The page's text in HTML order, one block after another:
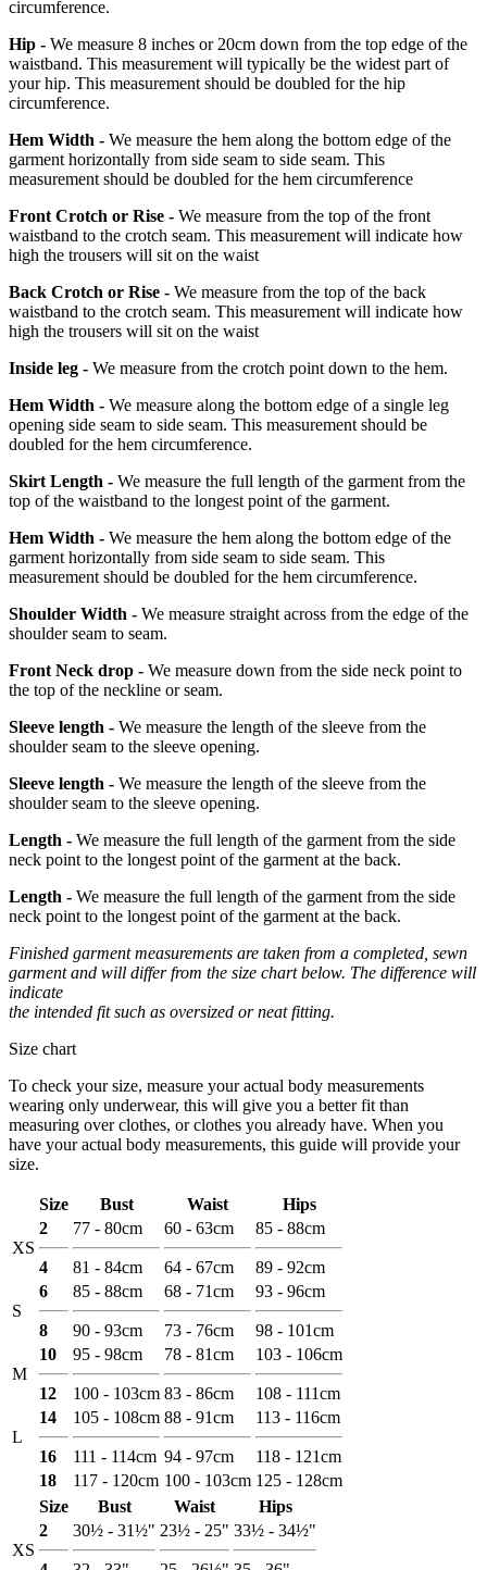
circumference.
Hip - We measure 8 inches or 20cm down from the top edge of the
waistband. This measurement will typically be the widest part of
your hip. This measurement should be doubled for the hip
circumference.
Hem Width - We measure the hem along the bottom edge of the
garment horizontally from side seam to side seam. This
measurement should be doubled for the hem circumference
Front Crotch or Rise - We measure from the top of the front
waistband to the crotch seam. This measurement will indicate how
high the trousers will sit on the waist
Back Crotch or Rise - We measure from the top of the back
waistband to the crotch seam. This measurement will indicate how
high the trousers will sit on the waist
Inside leg - We measure from the crotch point down to the hem.
Hem Width - We measure along the bottom edge of a single leg
opening side seam to side seam. This measurement should be
doubled for the hem circumference.
Skirt Length - We measure the full length of the garment from the
top of the waistband to the longest point of the garment.
Hem Width - We measure the hem along the bottom edge of the
garment horizontally from side seam to side seam. This
measurement should be doubled for the hem circumference.
Shoulder Width - We measure straight across from the edge of the
shoulder seam to seam.
Front Neck drop - We measure down from the side neck point to
the top of the neckline or seam.
Sleeve length - We measure the length of the sleeve from the
shoulder seam to the sleeve opening.
Sleeve length - We measure the length of the sleeve from the
shoulder seam to the sleeve opening.
Length - We measure the full length of the garment from the side
neck point to the longest point of the garment at the back.
Length - We measure the full length of the garment from the side
neck point to the longest point of the garment at the back.
Finished garment measurements are taken from a completed, sewn
garment and will differ from the size chart below. The difference will
indicate
the intended fit such as oversized or neat fitting.
Size chart
To check your size, measure your actual body measurements
wearing only underwear, this will give you a better fit than
measuring over clothes, or clothes you already have. When you
have your actual body measurements, this guide will provide your
size.
Size Bust Waist Hips
XS
2
4
77 - 80cm
81 - 84cm
60 - 63cm
64 - 67cm
85 - 88cm
89 - 92cm
S
6
8
85 - 88cm
90 - 93cm
68 - 71cm
73 - 76cm
93 - 96cm
98 - 101cm
M
10
12
95 - 98cm
100 - 103cm
78 - 81cm
83 - 86cm
103 - 106cm
108 - 111cm
L
14
16
105 - 108cm
111 - 114cm
88 - 91cm
94 - 97cm
113 - 116cm
118 - 121cm
18
117 - 120cm 100 - 103cm 125 - 128cm
Size
Bust Waist Hips
XS
2 30½ - 31½" 23½ - 25" 33½ - 34½"